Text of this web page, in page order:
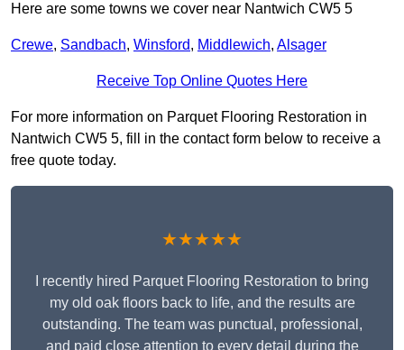
Here are some towns we cover near Nantwich CW5 5
Crewe, Sandbach, Winsford, Middlewich, Alsager
Receive Top Online Quotes Here
For more information on Parquet Flooring Restoration in
Nantwich CW5 5, fill in the contact form below to receive a
free quote today.
★★★★★
I recently hired Parquet Flooring Restoration to bring
my old oak floors back to life, and the results are
outstanding. The team was punctual, professional,
and paid close attention to every detail during the